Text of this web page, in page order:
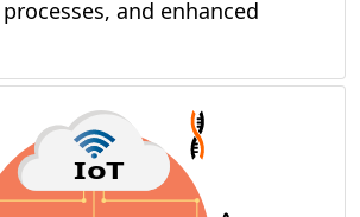
and enhanced